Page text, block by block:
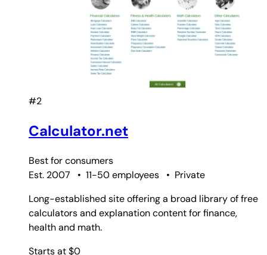
#2
Calculator.net
Best forconsumers
Est. 2007
• 11-50 employees • Private
Long-established site offering a broad library of free
calculators and explanation content for finance,
health and math.
Starts at $0